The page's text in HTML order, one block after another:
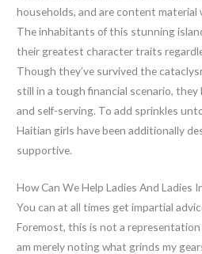
households, and are content material
The inhabitants of this stunning
their greatest character traits
Though they’ve survived the
still in a tough financial scenario,
and self-serving. To add sprinkles
Haitian girls have been additionally
supportive.
How Can We Help Ladies And Ladies
You can at all times get impartial
Foremost, this is not a
am merely noting what grinds my